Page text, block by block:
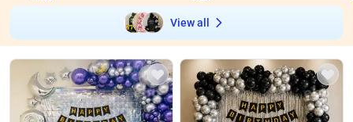
View all